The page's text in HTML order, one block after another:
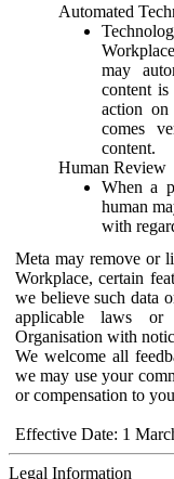
Automated
may
content
action
comes
content.
Human Review
When a
human
with
Meta may remove or
Workplace, certain
we believe such data
applicable laws
Organisation with
We welcome all
we may use your
or compensation to
Effective Date: 1
Legal Information